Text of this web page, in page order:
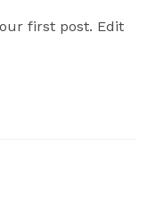
first post. Edit